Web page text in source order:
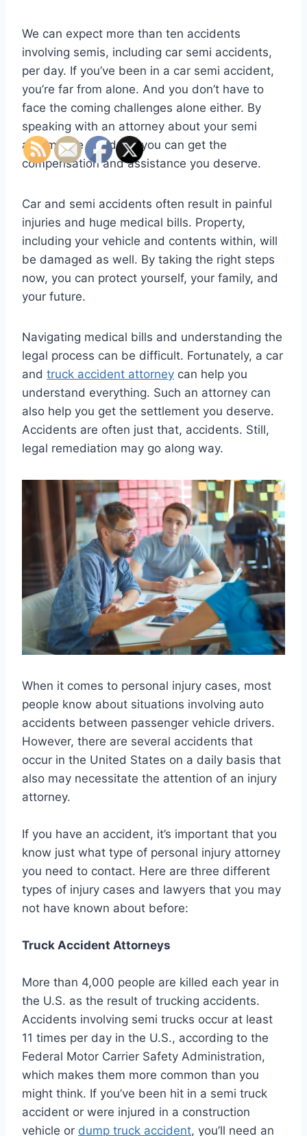
We can expect more than ten accidents
involving semis, including car semi accidents,
per day. If you’ve been in a car semi accident,
you’re far from alone. And you don’t have to
face the coming challenges alone either. By
speaking with an attorney about your semi
automobile accident, you can get the
compensation and assistance you deserve.
Car and semi accidents often result in painful
injuries and huge medical bills. Property,
including your vehicle and contents within, will
be damaged as well. By taking the right steps
now, you can protect yourself, your family, and
your future.
Navigating medical bills and understanding the
legal process can be difficult. Fortunately, a car
and truck accident attorney can help you
understand everything. Such an attorney can
also help you get the settlement you deserve.
Accidents are often just that, accidents. Still,
legal remediation may go along way.
When it comes to personal injury cases, most
people know about situations involving auto
accidents between passenger vehicle drivers.
However, there are several accidents that
occur in the United States on a daily basis that
also may necessitate the attention of an injury
attorney.
If you have an accident, it’s important that you
know just what type of personal injury attorney
you need to contact. Here are three different
types of injury cases and lawyers that you may
not have known about before:
Truck Accident Attorneys
More than 4,000 people are killed each year in
the U.S. as the result of trucking accidents.
Accidents involving semi trucks occur at least
11 times per day in the U.S., according to the
Federal Motor Carrier Safety Administration,
which makes them more common than you
might think. If you’ve been hit in a semi truck
accident or were injured in a construction
vehicle or dump truck accident, you’ll need an